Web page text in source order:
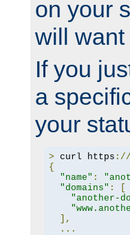
on your
will want
If you
a
your
> curl https ://
{
"name" :
"domains" :
"another-
],
...